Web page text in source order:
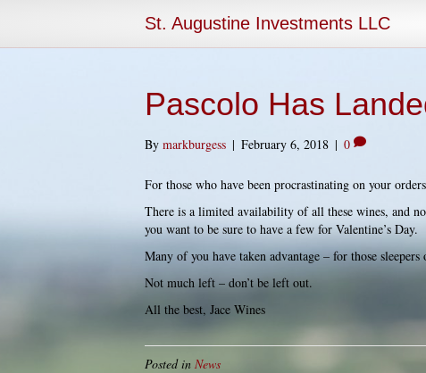
St. Augustine Investments LLC
Pascolo Has
By markburgess | February 6, 2018 | 0
For those who have been procrastinating on your
There is a limited availability of all these wines, and
you want to be sure to have a few for Valentine’s Day.
Many of you have taken advantage – for those sleepers
Not much left – don’t be left out.
All the best, Jace Wines
Posted in News